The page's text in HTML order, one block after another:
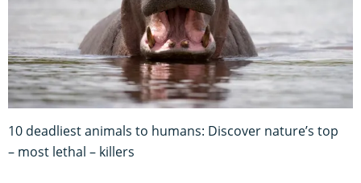
10 deadliest animals to humans: Discover nature’s top
– most lethal – killers